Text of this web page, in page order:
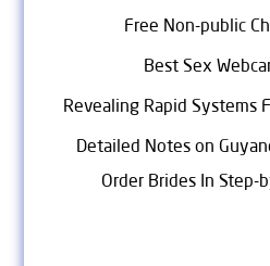
Free Non-public
Best Sex
Revealing Rapid Systems
Detailed Notes on
Order Brides In Step-